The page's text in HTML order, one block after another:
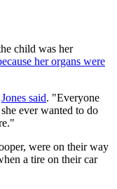
child was her
her organs were
Jones said. "Everyone
ever wanted to do
were on their way
a tire on their car